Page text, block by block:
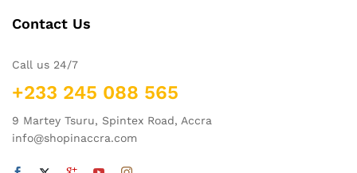
Contact Us
Call us 24/7
+233 245 088 565
9 Martey Tsuru, Spintex Road, Accra
info@shopinaccra.com